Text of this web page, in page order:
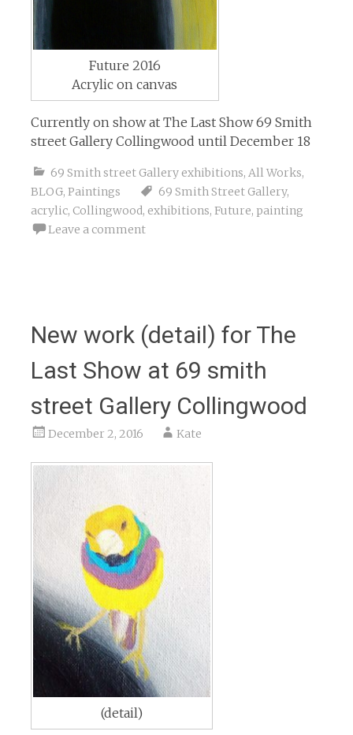
Future 2016
Acrylic on canvas
Currently on show at The Last Show 69 Smith
street Gallery Collingwood until December 18
69 Smith street Gallery exhibitions, All Works,
BLOG, Paintings 69 Smith Street Gallery,
acrylic, Collingwood, exhibitions, Future, painting
Leave a comment
New work (detail) for The
Last Show at 69 smith
street Gallery Collingwood
December 2, 2016 Kate
(detail)